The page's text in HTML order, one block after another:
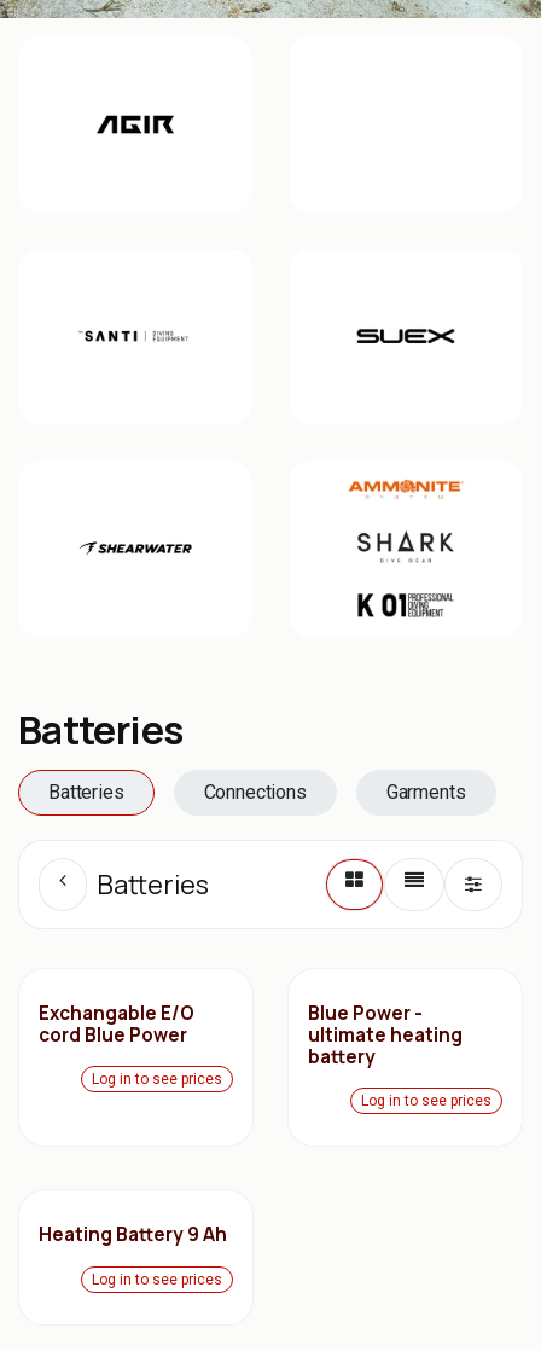
Batteries
Batteries Connections Garments
Batteries
Exchangable E/O
cord Blue Power
Log in to see prices
Blue Power -
ultimate heating
battery
Log in to see prices
Heating Battery 9 Ah
Log in to see prices